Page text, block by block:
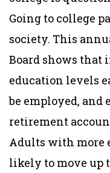
Going to college
society. This
Board shows
education levels
be employed, and
retirement
Adults with more
likely to move up